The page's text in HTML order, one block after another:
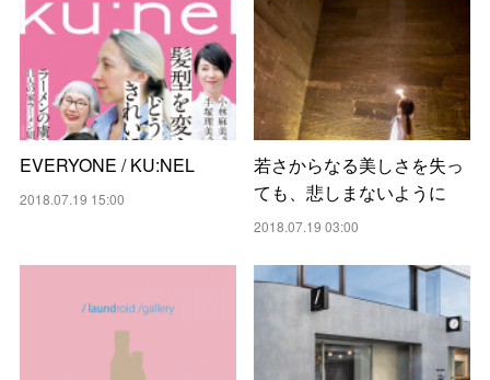
EVERYONE / KU:NEL
2018.07.19 15:00
若さからなる美しさを失っ
ても、悲しまないように
2018.07.19 03:00